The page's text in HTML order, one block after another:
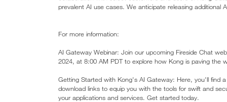
prevalent AI use cases. We anticipate releasing
For more information:
AI Gateway Webinar: Join our upcoming Fireside Chat
2024, at 8:00 AM PDT to explore how Kong is paving the
Getting Started with Kong's AI Gateway: Here, you'll find
download links to equip you with the tools for swift and
your applications and services. Get started today.